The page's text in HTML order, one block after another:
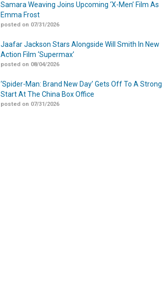
Samara Weaving Joins Upcoming ‘X-Men’ Film As
Emma Frost
posted on 07/31/2026
Jaafar Jackson Stars Alongside Will Smith In New
Action Film ‘Supermax’
posted on 08/04/2026
‘Spider-Man: Brand New Day’ Gets Off To A Strong
Start At The China Box Office
posted on 07/31/2026